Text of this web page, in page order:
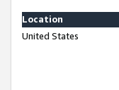
Location
United States